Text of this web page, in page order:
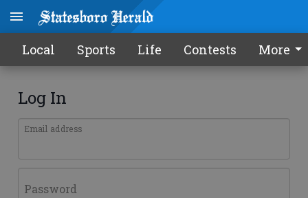
Local Sports Life Contests More
Log In
Email address
Password